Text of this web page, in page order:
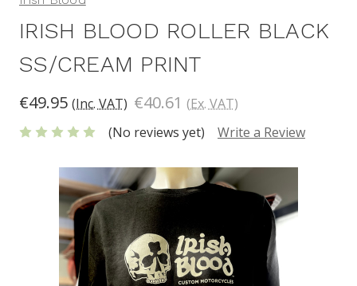
IRISH BLOOD ROLLER BLACK
SS/CREAM PRINT
€49.95 (Inc. VAT) €40.61 (Ex. VAT)
(No reviews yet)
Write a Review